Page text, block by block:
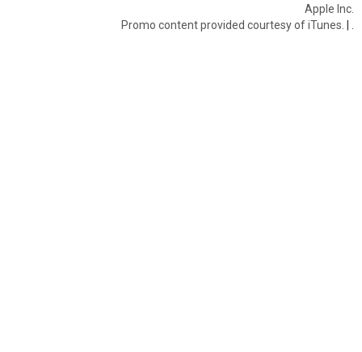
Apple Inc.
Promo content provided courtesy of iTunes. |